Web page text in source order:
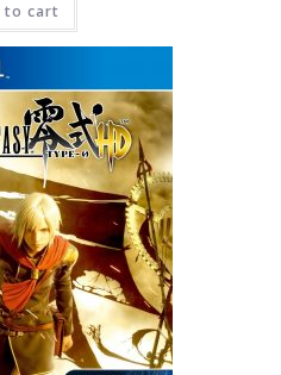
₹2,499.00.
to cart